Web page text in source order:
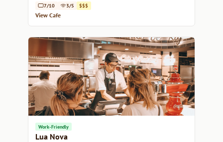
7/10 3/5 $$$
View Cafe
Work-Friendly
Lua Nova